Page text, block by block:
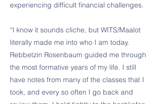
experiencing difficult financial challenges.
“I know it sounds cliche, but WITS/Maalot
literally made me into who I am today.
Rebbetzin Rosenbaum guided me through
the most formative years of my life. I still
have notes from many of the classes that I
took, and every so often I go back and